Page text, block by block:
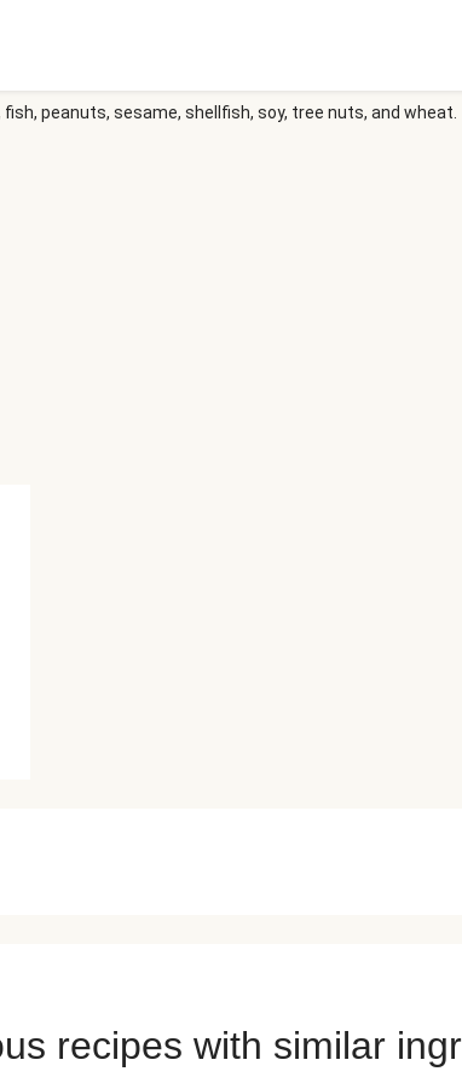
peanuts, sesame, shellfish, soy, tree nuts, and wheat.
recipes with similar